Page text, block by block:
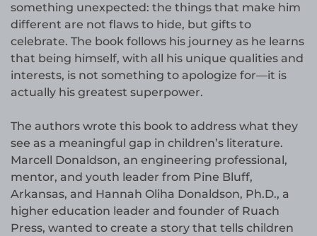
something unexpected: the things that make him
different are not flaws to hide, but gifts to
celebrate. The book follows his journey as he learns
that being himself, with all his unique qualities and
interests, is not something to apologize for—it is
actually his greatest superpower.
The authors wrote this book to address what they
see as a meaningful gap in children’s literature.
Marcell Donaldson, an engineering professional,
mentor, and youth leader from Pine Bluff,
Arkansas, and Hannah Oliha Donaldson, Ph.D., a
higher education leader and founder of Ruach
Press, wanted to create a story that tells children